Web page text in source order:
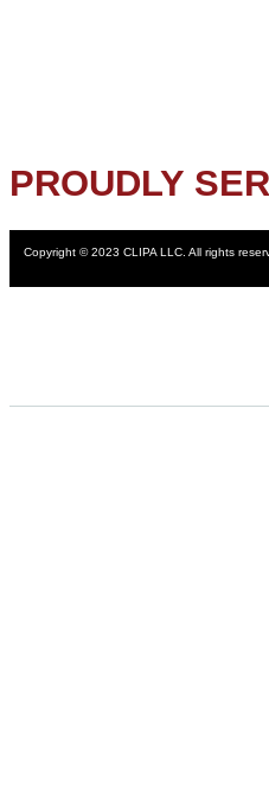
PROUDLY
Copyright © 2023 CLIPA LLC. All rights